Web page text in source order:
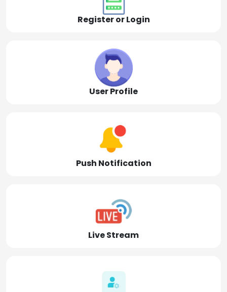
Register or Login
User Profile
Push Notification
Live Stream